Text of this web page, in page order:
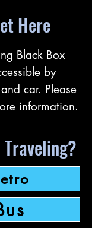
Here
Black Box
by
car. Please
information.